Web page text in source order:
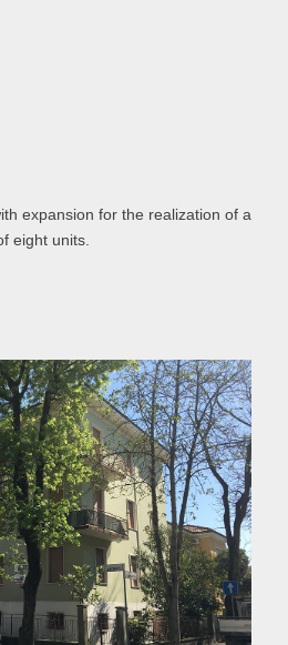
expansion for the realization of a
eight units.